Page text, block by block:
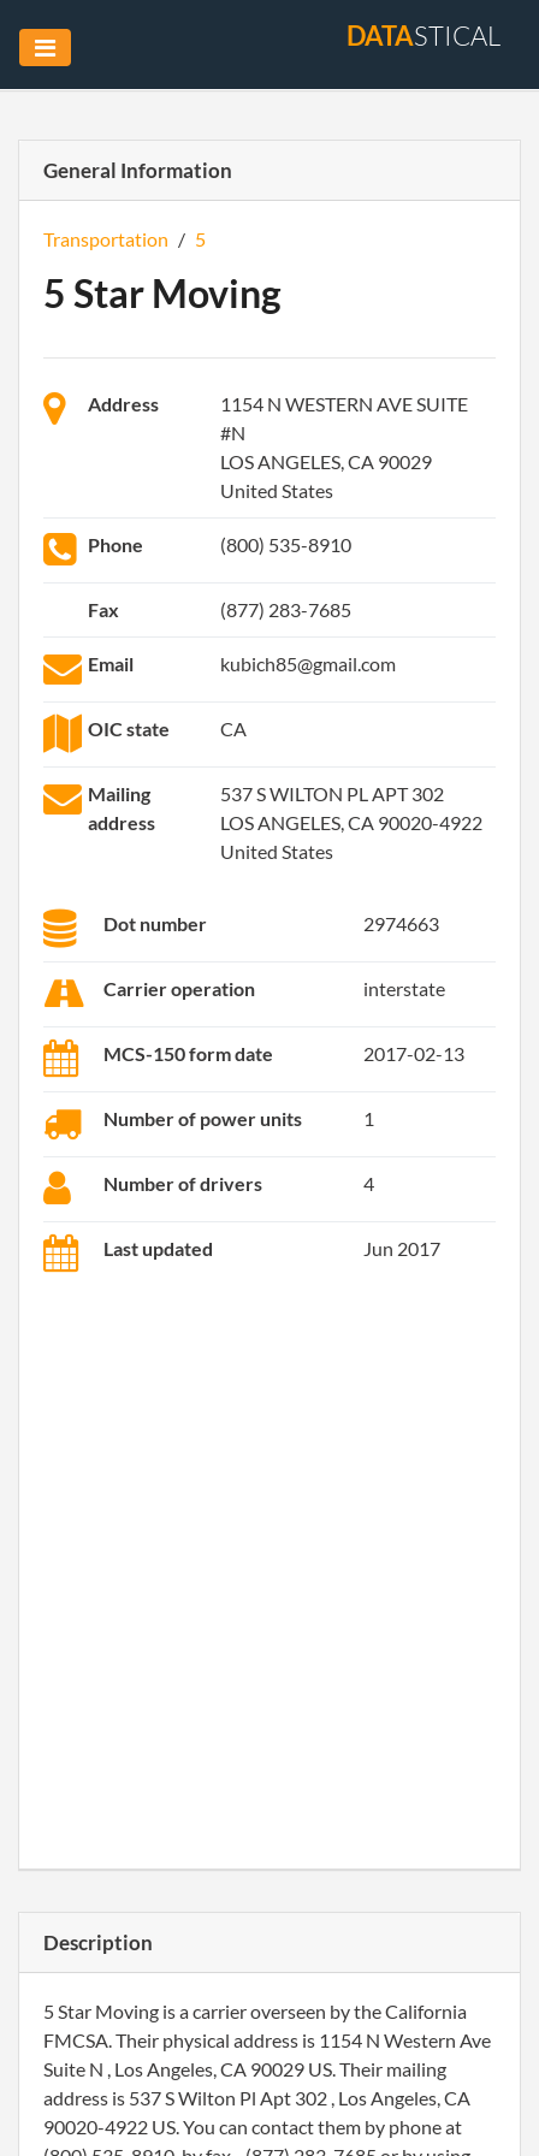
DATASTICAL
General Information
Transportation / 5
5 Star Moving
Address
1154 N WESTERN AVE SUITE
#N
LOS ANGELES, CA 90029
United States
Phone (800) 535-8910
Fax (877) 283-7685
Email kubich85@gmail.com
OIC state CA
Mailing
address
537 S WILTON PL APT 302
LOS ANGELES, CA 90020-4922
United States
Dot number 2974663
Carrier operation interstate
MCS-150 form date 2017-02-13
Number of power units 1
Number of drivers 4
Last updated Jun 2017
Description
5 Star Moving is a carrier overseen by the California
FMCSA. Their physical address is 1154 N Western Ave
Suite N , Los Angeles, CA 90029 US. Their mailing
address is 537 S Wilton Pl Apt 302 , Los Angeles, CA
90020-4922 US. You can contact them by phone at